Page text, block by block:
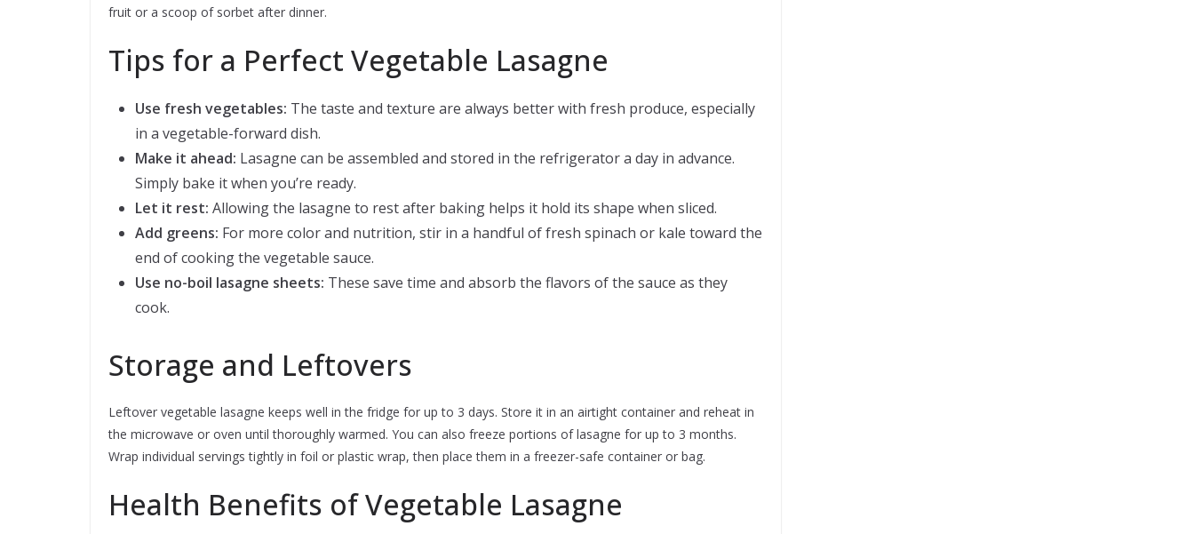
fruit or a scoop of sorbet after dinner.
Tips for a Perfect Vegetable Lasagne
Use fresh vegetables: The taste and texture are always better with fresh produce, especially
in a vegetable-forward dish.
Make it ahead: Lasagne can be assembled and stored in the refrigerator a day in advance.
Simply bake it when you’re ready.
Let it rest: Allowing the lasagne to rest after baking helps it hold its shape when sliced.
Add greens: For more color and nutrition, stir in a handful of fresh spinach or kale toward the
end of cooking the vegetable sauce.
Use no-boil lasagne sheets: These save time and absorb the flavors of the sauce as they
cook.
Storage and Leftovers
Leftover vegetable lasagne keeps well in the fridge for up to 3 days. Store it in an airtight container and reheat in
the microwave or oven until thoroughly warmed. You can also freeze portions of lasagne for up to 3 months.
Wrap individual servings tightly in foil or plastic wrap, then place them in a freezer-safe container or bag.
Health Benefits of Vegetable Lasagne